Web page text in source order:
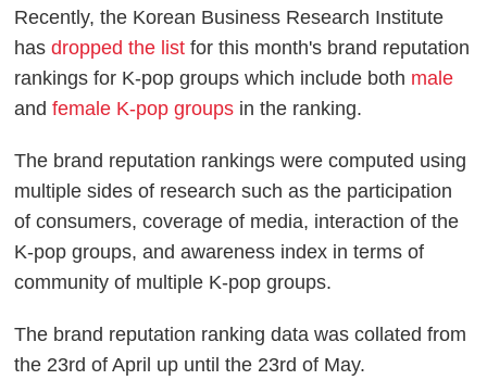
Recently, the Korean Business Research Institute
hasdropped the list for this month's brand reputation
rankings for K-pop groups which include both male
andfemale K-pop groups in the ranking.
The brand reputation rankings were computed using
multiple sides of research such as the participation
of consumers, coverage of media, interaction of the
K-pop groups, and awareness index in terms of
community of multiple K-pop groups.
The brand reputation ranking data was collated from
the 23rd of April up until the 23rd of May.